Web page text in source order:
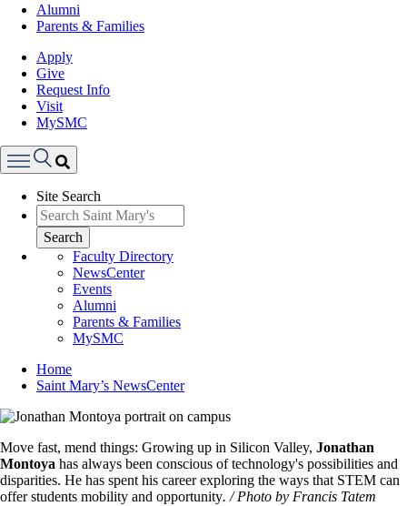
Alumni
Parents & Families
Apply
Give
Request Info
Visit
MySMC
Menu
Site Search
Search
Faculty Directory
NewsCenter
Events
Alumni
Parents & Families
MySMC
Breadcrumb
Home
Saint Mary’s NewsCenter
Image
Featured
Image
Caption
Move fast, mend things: Growing up in Silicon Valley, Jonathan
Montoya has always been conscious of technology's possibilities and
disparities. He has spent his career exploring the ways that STEM can
offer students mobility and opportunity. / Photo by Francis Tatem